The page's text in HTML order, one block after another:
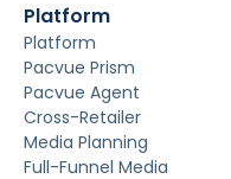
Platform
Platform
Pacvue Prism
Pacvue Agent
Cross-Retailer
Media Planning
Full-Funnel Media